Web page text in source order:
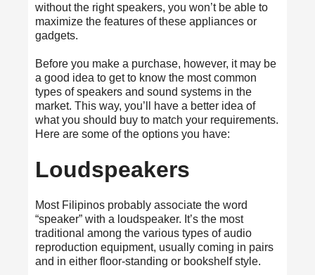
without the right speakers, you won’t be able to
maximize the features of these appliances or
gadgets.
Before you make a purchase, however, it may be
a good idea to get to know the most common
types of speakers and sound systems in the
market. This way, you’ll have a better idea of
what you should buy to match your requirements.
Here are some of the options you have:
Loudspeakers
Most Filipinos probably associate the word
“speaker” with a loudspeaker. It’s the most
traditional among the various types of audio
reproduction equipment, usually coming in pairs
and in either floor-standing or bookshelf style.